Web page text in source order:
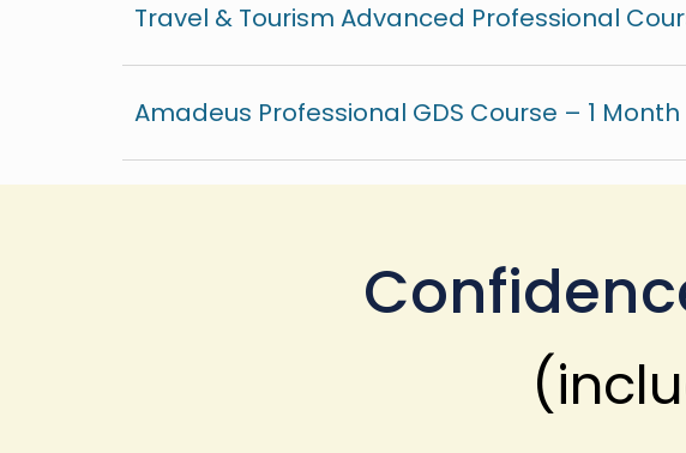
Travel & Tourism Advanced Professional
Amadeus Professional GDS Course – 1 Month